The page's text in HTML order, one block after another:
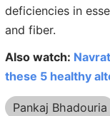
deficiencies in
and fiber.
Also watch:
these 5 healthy
Pankaj Bhadouria